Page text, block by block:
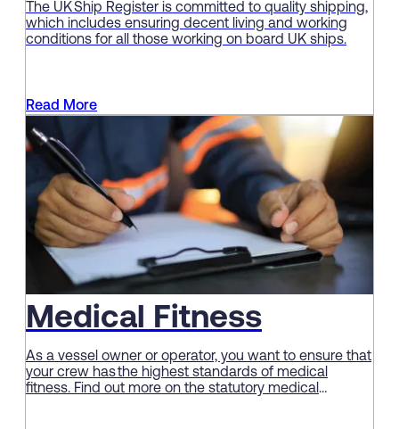
The UK Ship Register is committed to quality shipping,
which includes ensuring decent living and working
conditions for all those working on board UK ships.
Read More
Medical Fitness
As a vessel owner or operator, you want to ensure that
your crew has the highest standards of medical
fitness. Find out more on the statutory medical